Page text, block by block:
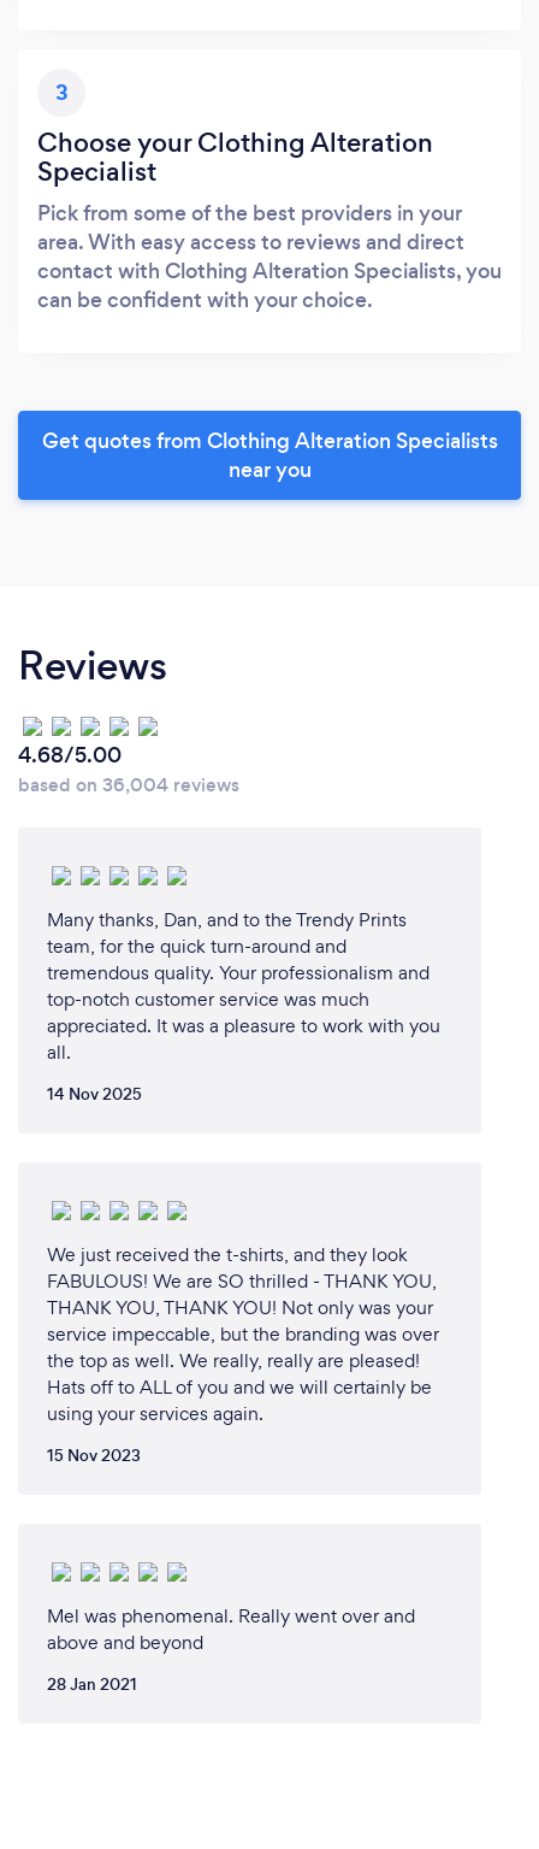
3
Choose your Clothing Alteration
Specialist
Pick from some of the best providers in your
area. With easy access to reviews and direct
contact with Clothing Alteration Specialists, you
can be confident with your choice.
Get quotes from Clothing Alteration Specialists
near you
Reviews
4.68/5.00
based on 36,004 reviews
Many thanks, Dan, and to the Trendy Prints
team, for the quick turn-around and
tremendous quality. Your professionalism and
top-notch customer service was much
appreciated. It was a pleasure to work with you
all.
14 Nov 2025
We just received the t-shirts, and they look
FABULOUS! We are SO thrilled - THANK YOU,
THANK YOU, THANK YOU! Not only was your
service impeccable, but the branding was over
the top as well. We really, really are pleased!
Hats off to ALL of you and we will certainly be
using your services again.
15 Nov 2023
Mel was phenomenal. Really went over and
above and beyond
28 Jan 2021